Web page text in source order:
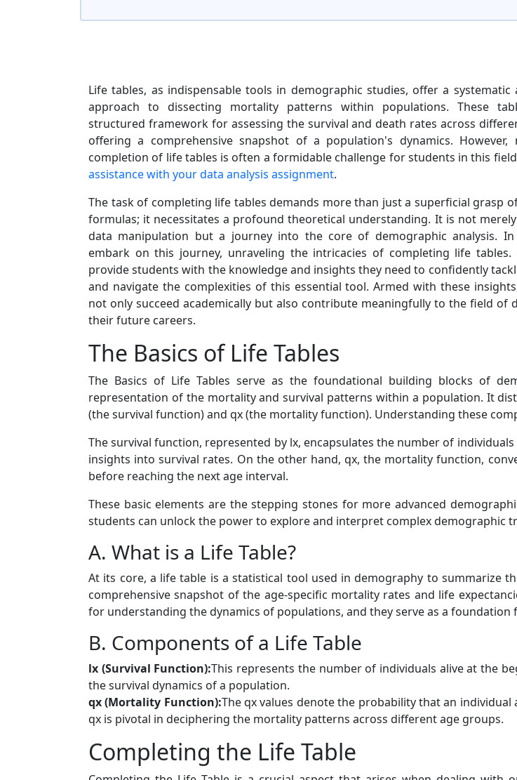
Life tables, as indispensable tools in demographic studies, offer a systematic
approach to dissecting mortality patterns within populations. These
structured framework for assessing the survival and death rates across
offering a comprehensive snapshot of a population's dynamics. However,
completion of life tables is often a formidable challenge for students in this
assistance with your data analysis assignment.
The task of completing life tables demands more than just a superficial grasp
formulas; it necessitates a profound theoretical understanding. It is not
data manipulation but a journey into the core of demographic analysis.
embark on this journey, unraveling the intricacies of completing life
provide students with the knowledge and insights they need to confidently
and navigate the complexities of this essential tool. Armed with these
not only succeed academically but also contribute meaningfully to the field of
their future careers.
The Basics of Life Tables
The Basics of Life Tables serve as the foundational building blocks of
representation of the mortality and survival patterns within a population. It
(the survival function) and qx (the mortality function). Understanding these
The survival function, represented by lx, encapsulates the number of
insights into survival rates. On the other hand, qx, the mortality function,
before reaching the next age interval.
These basic elements are the stepping stones for more advanced
students can unlock the power to explore and interpret complex demographic
A. What is a Life Table?
At its core, a life table is a statistical tool used in demography to summarize
comprehensive snapshot of the age-specific mortality rates and life
for understanding the dynamics of populations, and they serve as a foundation
B. Components of a Life Table
lx (Survival Function):This represents the number of individuals alive at the
the survival dynamics of a population.
qx (Mortality Function):The qx values denote the probability that an
qx is pivotal in deciphering the mortality patterns across different age groups.
Completing the Life Table